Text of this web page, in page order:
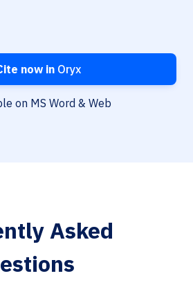
now inOryx
on MS Word & Web
Asked